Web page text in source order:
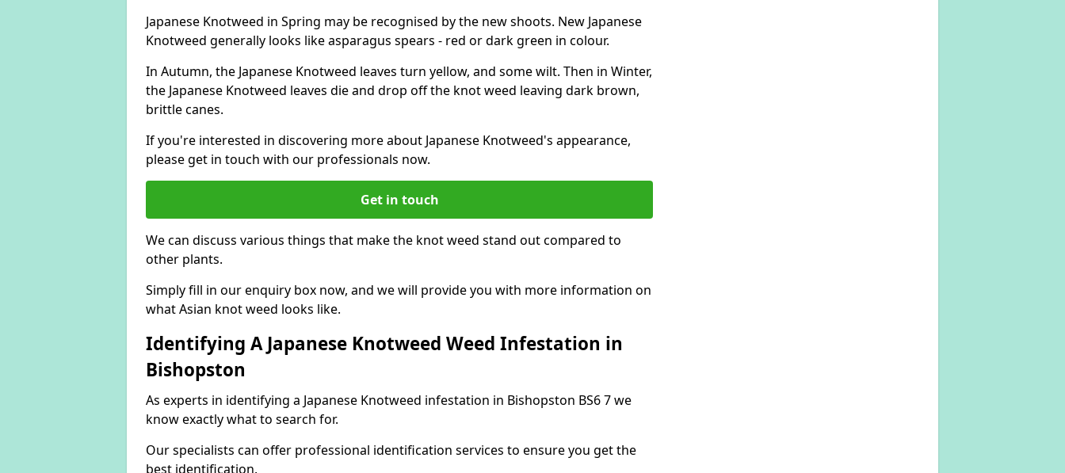
Japanese Knotweed in Spring may be recognised by the new shoots. New Japanese
Knotweed generally looks like asparagus spears - red or dark green in colour.
In Autumn, the Japanese Knotweed leaves turn yellow, and some wilt. Then in Winter,
the Japanese Knotweed leaves die and drop off the knot weed leaving dark brown,
brittle canes.
If you're interested in discovering more about Japanese Knotweed's appearance,
please get in touch with our professionals now.
Get in touch
We can discuss various things that make the knot weed stand out compared to
other plants.
Simply fill in our enquiry box now, and we will provide you with more information on
what Asian knot weed looks like.
Identifying A Japanese Knotweed Weed Infestation in
Bishopston
As experts in identifying a Japanese Knotweed infestation in Bishopston BS6 7 we
know exactly what to search for.
Our specialists can offer professional identification services to ensure you get the
best identification.